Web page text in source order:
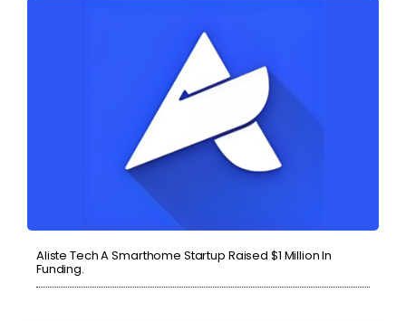
Aliste Tech A Smarthome Startup Raised $1 Million In
Funding.